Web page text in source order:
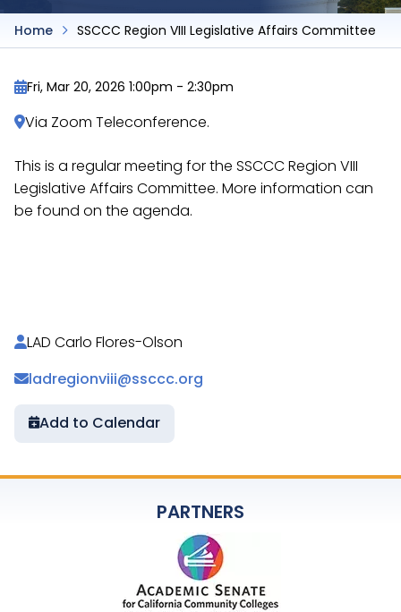
Home SSCCC Region VIII Legislative Affairs Committee
Fri, Mar 20, 2026 1:00pm - 2:30pm
Via Zoom Teleconference.
This is a regular meeting for the SSCCC Region VIII
Legislative Affairs Committee. More information can
be found on the agenda.
LAD Carlo Flores-Olson
ladregionviii@ssccc.org
Add to Calendar
PARTNERS